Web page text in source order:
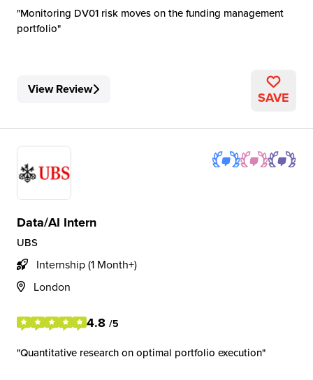
Monitoring DV01 risk moves on the funding management
portfolio
View Review SAVE
Data/AI Intern
UBS
Internship (1 Month+)
London
4.8 /5
Quantitative research on optimal portfolio execution